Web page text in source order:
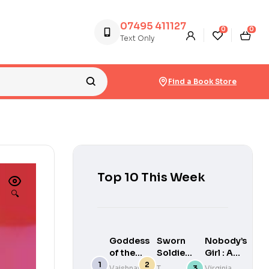
07495 411127
Text Only
0 0
Find a Book Store
🔍
Top 10 This Week
Goddess
of the
River
Sworn
Soldier
– What
Nobody’s
Girl : A
Memoir